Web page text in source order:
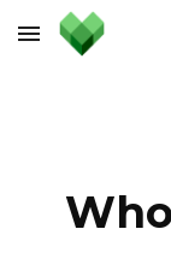
Skip to main